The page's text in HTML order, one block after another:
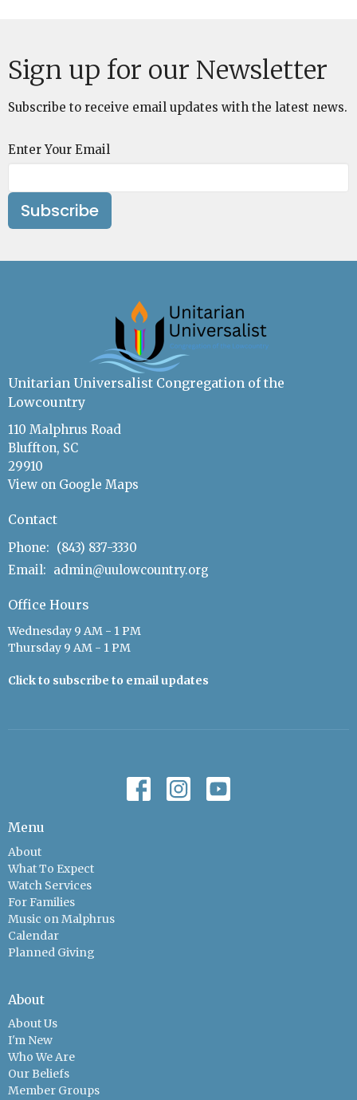
Sign up for our Newsletter
Subscribe to receive email updates with the latest news.
Enter Your Email
Subscribe
Unitarian Universalist Congregation of the
Lowcountry
110 Malphrus Road
Bluffton, SC
29910
View on Google Maps
Contact
Phone: (843) 837-3330
Email: admin@uulowcountry.org
Office Hours
Wednesday 9 AM - 1 PM
Thursday 9 AM - 1 PM
Click to subscribe to email updates
Menu
About
What To Expect
Watch Services
For Families
Music on Malphrus
Calendar
Planned Giving
About
About Us
I'm New
Who We Are
Our Beliefs
Member Groups